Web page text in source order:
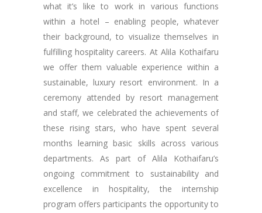
what it’s like to work in various functions
within a hotel – enabling people, whatever
their background, to visualize themselves in
fulfilling hospitality careers. At Alila Kothaifaru
we offer them valuable experience within a
sustainable, luxury resort environment. In a
ceremony attended by resort management
and staff, we celebrated the achievements of
these rising stars, who have spent several
months learning basic skills across various
departments. As part of Alila Kothaifaru’s
ongoing commitment to sustainability and
excellence in hospitality, the internship
program offers participants the opportunity to